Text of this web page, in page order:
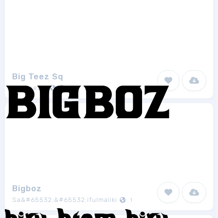
Big Teez Sq
Big Teezar
Bigboz
Sa&#65532;&#65532;ifulmaliki 1